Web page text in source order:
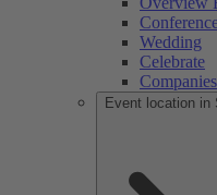
Wedding
Celebrate
Companies
Event location in